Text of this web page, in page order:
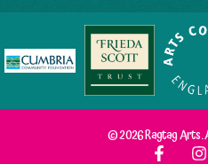
© 2026 Ragtag Arts.